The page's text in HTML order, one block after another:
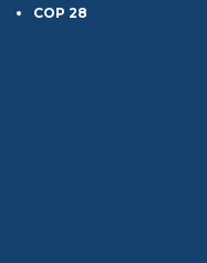
COP 28